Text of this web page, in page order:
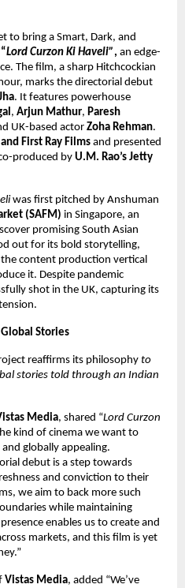
to bringa Smart, Dark, and
“Lord Curzon Ki Haveli” , an edge-
The film, a sharp Hitchcockian
marks the directorial debut
. It features powerhouse
, Arjun Mathur, Paresh
UK-based actor Zoha Rehman.
First Ray Films and presented
produced by U.M. Rao’s Jetty
was first pitched by Anshuman
(SAFM) in Singapore, an
promising South Asian
out for its bold storytelling,
the content production vertical
it. Despite pandemic
shot in the UK, capturing its
Stories
reaffirms its philosophy to
stories told through an Indian
Media, shared “Lord Curzon
kind of cinema we want to
globally appealing.
debut is a step towards
and conviction to their
we aim to back more such
while maintaining
enables us to create and
markets, and this film is yet
Vistas Media, added “We’ve